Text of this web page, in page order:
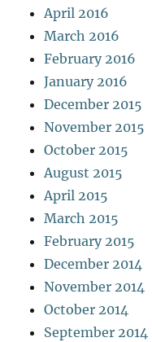
April 2016
March 2016
February 2016
January 2016
December 2015
November 2015
October 2015
August 2015
April 2015
March 2015
February 2015
December 2014
November 2014
October 2014
September 2014